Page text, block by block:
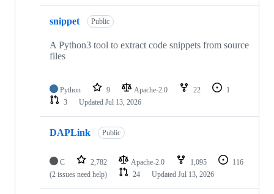
snippet Public
A Python3 tool to extract code snippets from source
files
Python 9 Apache-2.0 22
1
3
Updated Jul 13, 2026
DAPLink Public
C 2,782 Apache-2.0 1,095
116
(2 issues need help)
24 Updated Jul 13, 2026